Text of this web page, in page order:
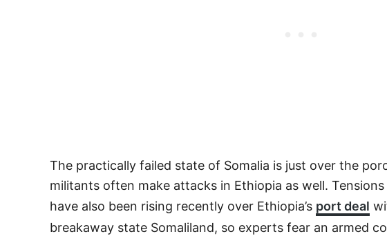
The practically failed state of Somalia is just over the
militants often make attacks in Ethiopia as well.
have also been rising recently over Ethiopia’s port deal
breakaway state Somaliland, so experts fear an armed